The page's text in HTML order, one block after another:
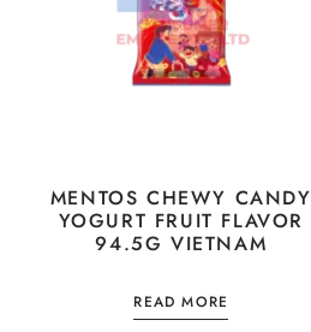
MENTOS CHEWY CANDY
YOGURT FRUIT FLAVOR
94.5G VIETNAM
READ MORE